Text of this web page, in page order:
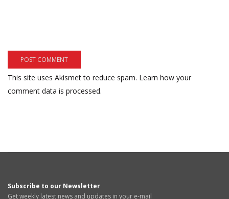
This site uses Akismet to reduce spam. Learn how your
comment data is processed.
Subscribe to our Newsletter
Get weekly latest news and updates in your e-mail